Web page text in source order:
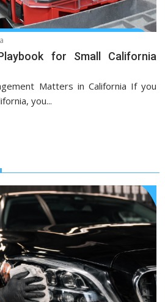
for Small California
Matters in California If you
you...